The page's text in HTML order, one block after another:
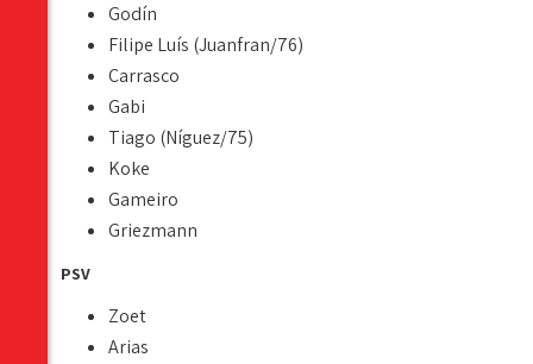
Godín
Filipe Luís (Juanfran/76)
Carrasco
Gabi
Tiago (Níguez/75)
Koke
Gameiro
Griezmann
PSV
Zoet
Arias